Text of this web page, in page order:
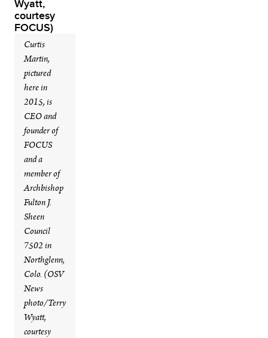
Curtis
Martin,
pictured
here in
2015, is
CEO and
founder of
FOCUS
and a
member of
Archbishop
Fulton J.
Sheen
Council
7502 in
Northglenn,
Colo. (OSV
News
photo/Terry
Wyatt,
courtesy